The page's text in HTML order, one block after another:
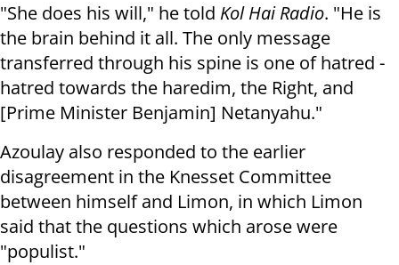
"She does his will," he told Kol Hai Radio. "He is
the brain behind it all. The only message
transferred through his spine is one of hatred -
hatred towards the haredim, the Right, and
[Prime Minister Benjamin] Netanyahu."
Azoulay also responded to the earlier
disagreement in the Knesset Committee
between himself and Limon, in which Limon
said that the questions which arose were
"populist."